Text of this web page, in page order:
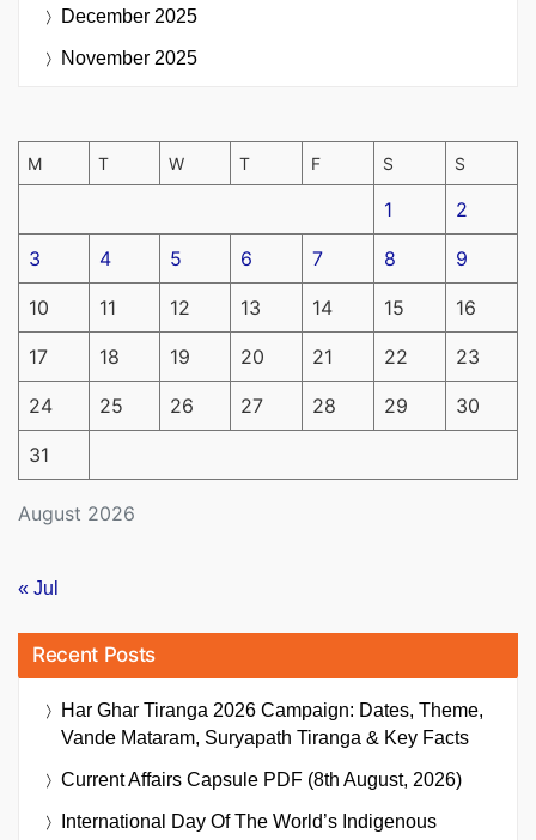
December 2025
November 2025
August 2026
M T W T F S S
1 2
3 4 5 6 7 8 9
10 11 12 13 14 15 16
17 18 19 20 21 22 23
24 25 26 27 28 29 30
31
« Jul
Recent Posts
Har Ghar Tiranga 2026 Campaign: Dates, Theme,
Vande Mataram, Suryapath Tiranga & Key Facts
Current Affairs Capsule PDF (8th August, 2026)
International Day Of The World’s Indigenous